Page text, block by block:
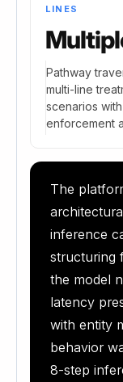
LINES
Pathway
multi-line
scenarios
enforcement
The
inference
structuring
the model
latency
with entity
behavior
8-step